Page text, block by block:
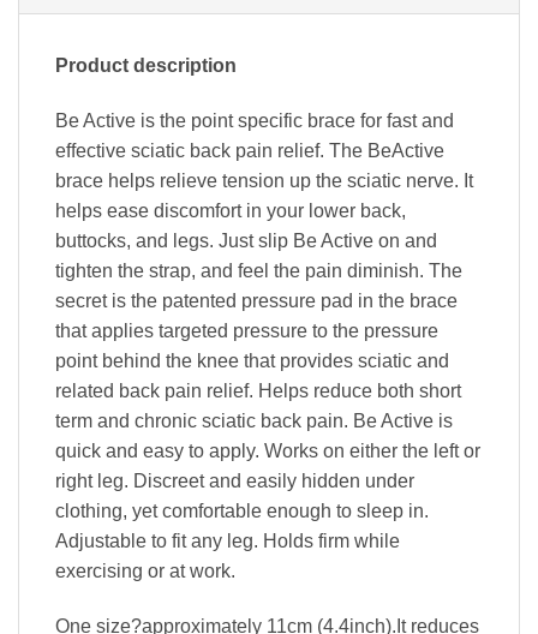
Product description
Be Active is the point specific brace for fast and
effective sciatic back pain relief. The BeActive
brace helps relieve tension up the sciatic nerve. It
helps ease discomfort in your lower back,
buttocks, and legs. Just slip Be Active on and
tighten the strap, and feel the pain diminish. The
secret is the patented pressure pad in the brace
that applies targeted pressure to the pressure
point behind the knee that provides sciatic and
related back pain relief. Helps reduce both short
term and chronic sciatic back pain. Be Active is
quick and easy to apply. Works on either the left or
right leg. Discreet and easily hidden under
clothing, yet comfortable enough to sleep in.
Adjustable to fit any leg. Holds firm while
exercising or at work.
One size?approximately 11cm (4.4inch).It reduces